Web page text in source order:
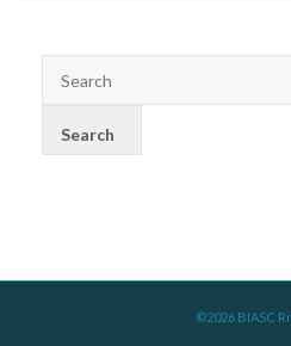
©2026 BIASC